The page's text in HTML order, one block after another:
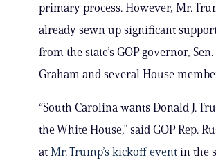
primary process. However, Mr.
already sewn up significant
from the state’s GOP governor,
Graham and several House
“South Carolina wants Donald J.
the White House,” said GOP Rep.
at Mr. Trump’s kickoff event in the